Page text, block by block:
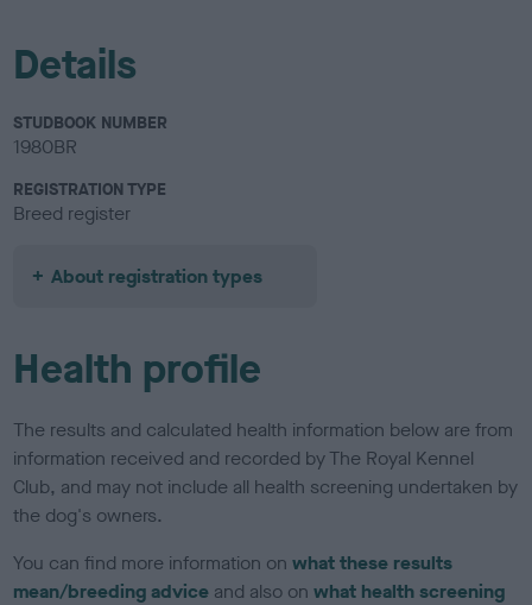
Details
STUDBOOK NUMBER
1980BR
REGISTRATION TYPE
Breed register
About registration types
Health profile
The results and calculated health information below are from
information received and recorded by The Royal Kennel
Club, and may not include all health screening undertaken by
the dog's owners.
You can find more information onwhat these results
mean/breeding advice and also onwhat health screening